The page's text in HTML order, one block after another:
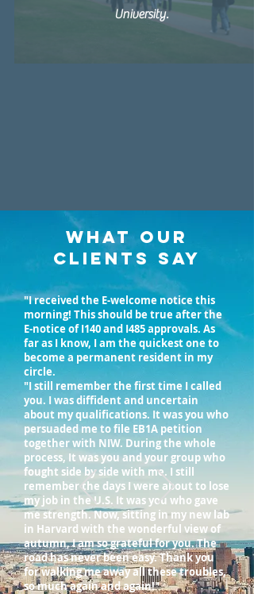
University.
WHAT OUR
CLIENTS SAY
"I received the E-welcome notice this
morning! This should be true after the
E-notice of I140 and I485 approvals. As
far as I know, I am the quickest one to
become a permanent resident in my
circle.
"I still remember the first time I called
you. I was diffident and uncertain
about my qualifications. It was you who
persuaded me to file EB1A petition
together with NIW. During the whole
process, It was you and your group who
fought side by side with me. I still
remember the days I were about to lose
my job in the U.S. It was you who gave
me strength. Now, sitting in my new lab
in Harvard with the wonderful view of
autumn, I am so grateful for you. The
road has never been easy. Thank you
for walking me away all these troubles,
so much again and again!"